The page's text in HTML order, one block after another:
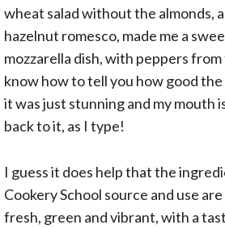
wheat salad without the almonds,
hazelnut romesco, made me a
mozzarella dish, with peppers
know how to tell you how good
it was just stunning and my mouth
back to it, as I type!
I guess it does help that the
Cookery School source and use
fresh, green and vibrant, with a